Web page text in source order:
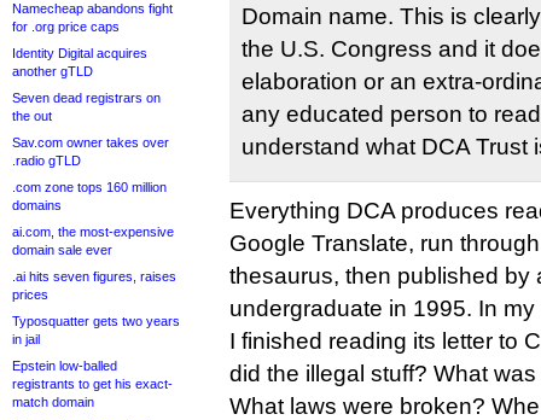
Namecheap abandons fight
for .org price caps
Identity Digital acquires
another gTLD
Seven dead registrars on
the out
Sav.com owner takes over
.radio gTLD
.com zone tops 160 million
domains
ai.com, the most-expensive
domain sale ever
.ai hits seven figures, raises
prices
Typosquatter gets two years
in jail
Epstein low-balled
registrants to get his exact-
match domain
Domain name. This is
the U.S. Congress and it
elaboration or an extra-
any educated person to
understand what DCA Trust
Everything DCA produces
Google Translate, run
thesaurus, then published by
undergraduate in 1995. In
I finished reading its letter to
did the illegal stuff? What
What laws were broken?